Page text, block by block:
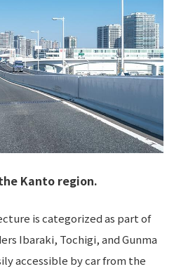
Kanto region.
is categorized as part of
Ibaraki, Tochigi, and Gunma
accessible by car from the